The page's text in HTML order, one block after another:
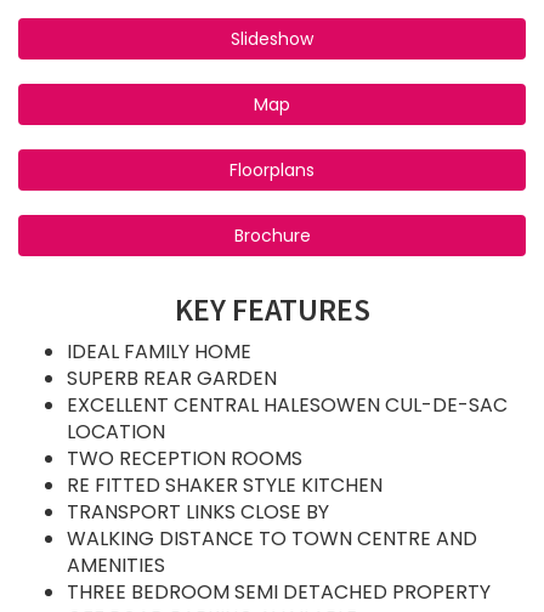
Slideshow
Map
Floorplans
Brochure
KEY FEATURES
IDEAL FAMILY HOME
SUPERB REAR GARDEN
EXCELLENT CENTRAL HALESOWEN CUL-DE-SAC
LOCATION
TWO RECEPTION ROOMS
RE FITTED SHAKER STYLE KITCHEN
TRANSPORT LINKS CLOSE BY
WALKING DISTANCE TO TOWN CENTRE AND
AMENITIES
THREE BEDROOM SEMI DETACHED PROPERTY